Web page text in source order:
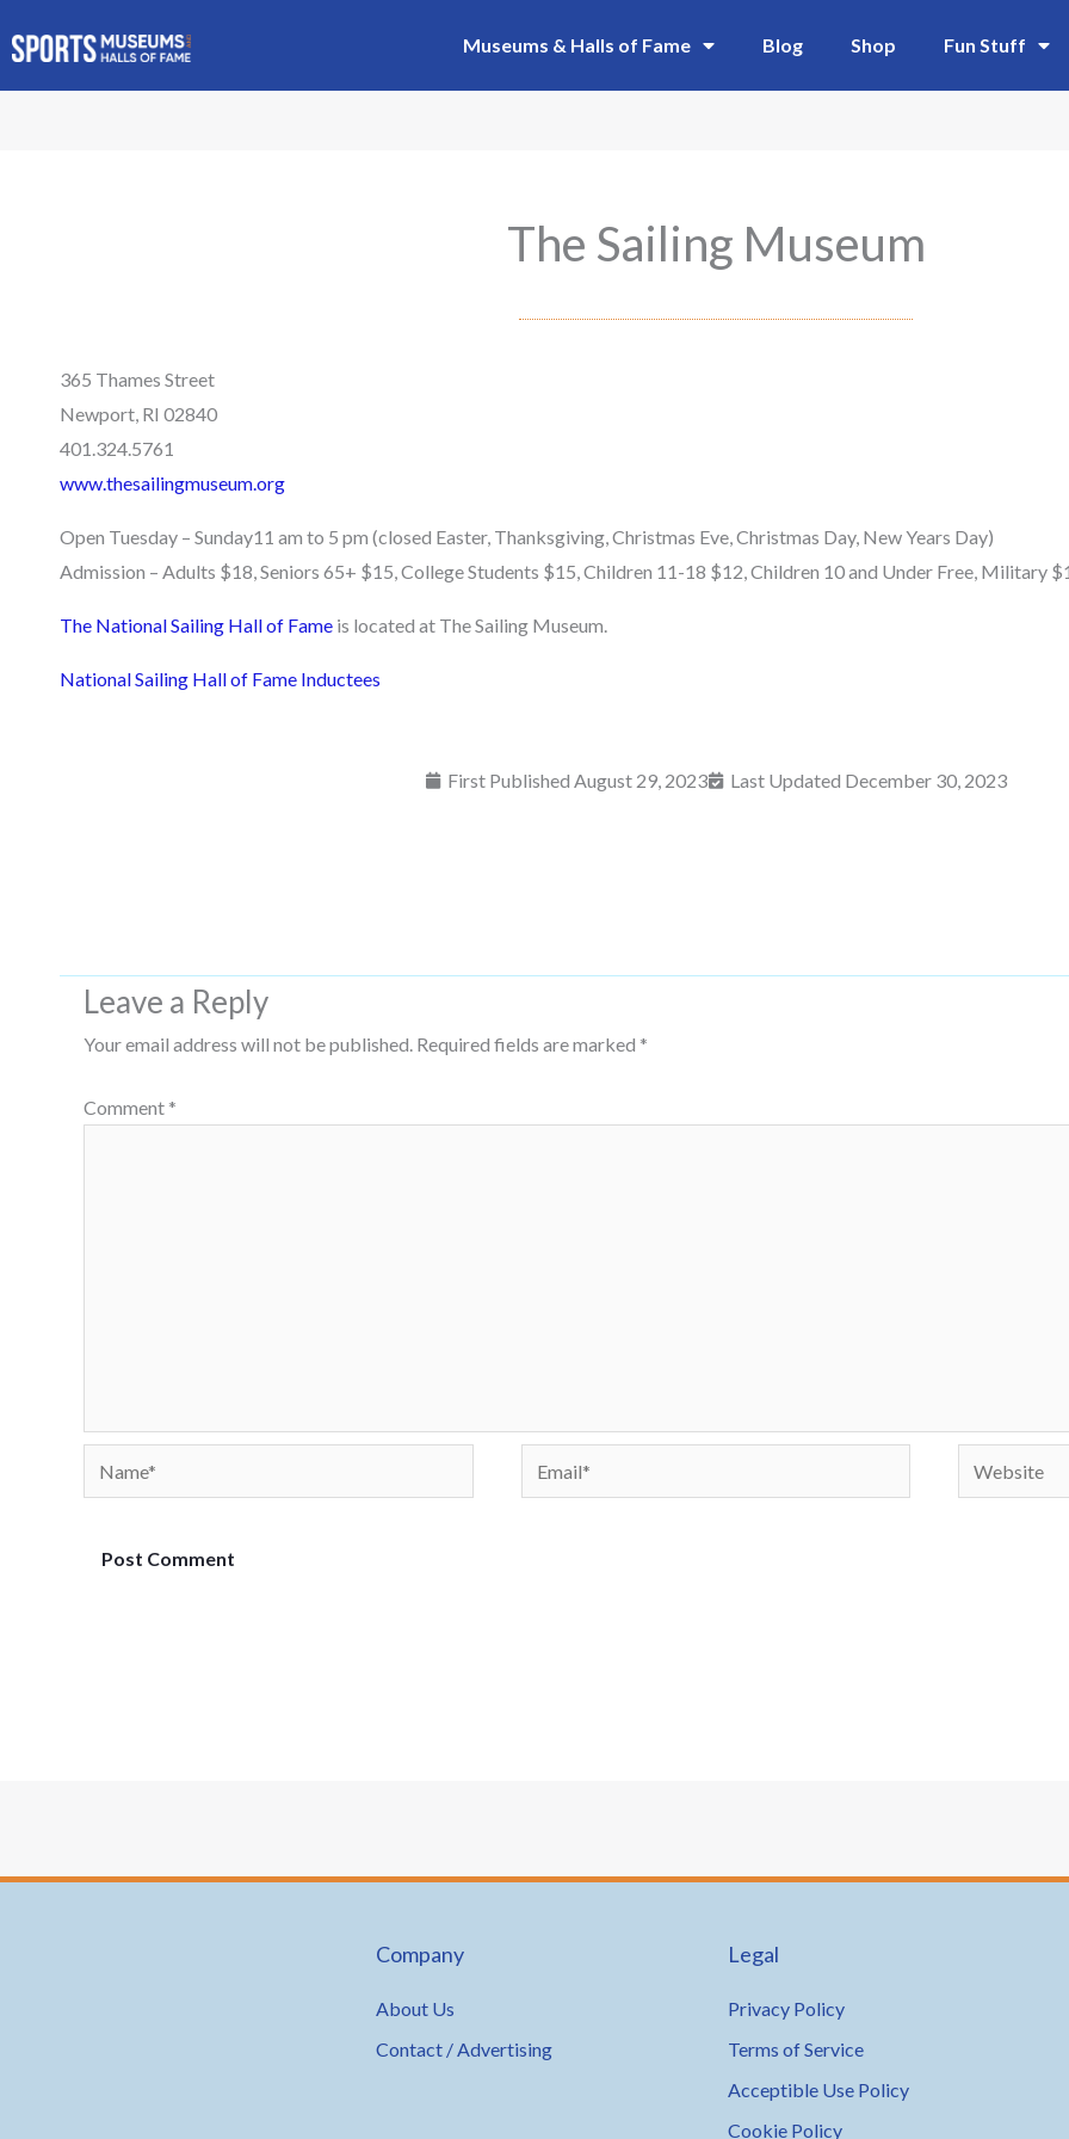
to
content
Museums & Halls of Fame Blog Shop Fun Stuff
The Sailing Museum
365 Thames Street
Newport, RI 02840
401.324.5761
www.thesailingmuseum.org
Open Tuesday – Sunday11 am to 5 pm (closed Easter, Thanksgiving, Christmas Eve, Christmas Day, New Years Day)
Admission – Adults $18, Seniors 65+ $15, College Students $15, Children 11-18 $12, Children 10 and Under Free, Military
The National Sailing Hall of Fame is located at The Sailing Museum.
National Sailing Hall of Fame Inductees
First Published August 29, 2023 Last Updated December 30, 2023
Leave a Reply
Your email address will not be published. Required fields are marked *
Comment *
Name* Email* Website
Company
About Us
Contact / Advertising
Legal
Privacy Policy
Terms of Service
Acceptible Use Policy
Cookie Policy